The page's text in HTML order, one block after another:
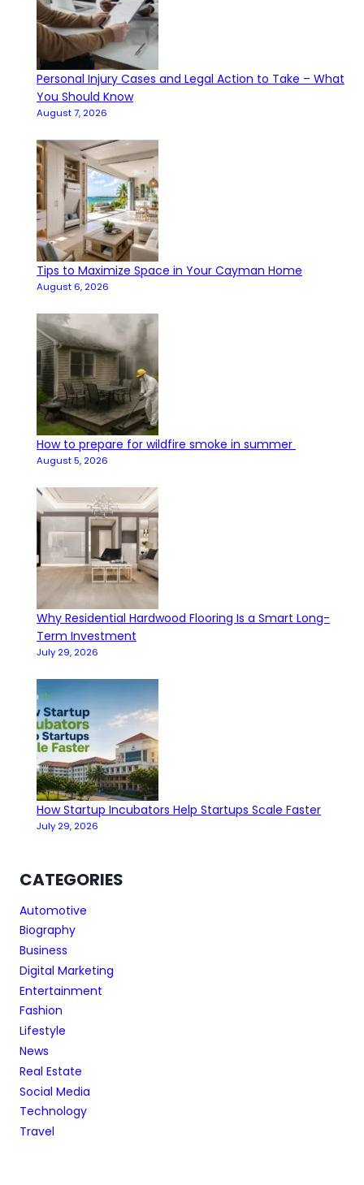
Personal Injury Cases and Legal Action to Take – What
You Should Know
August 7, 2026
Tips to Maximize Space in Your Cayman Home
August 6, 2026
How to prepare for wildfire smoke in summer
August 5, 2026
Why Residential Hardwood Flooring Is a Smart Long-
Term Investment
July 29, 2026
How Startup Incubators Help Startups Scale Faster
July 29, 2026
CATEGORIES
Automotive
Biography
Business
Digital Marketing
Entertainment
Fashion
Lifestyle
News
Real Estate
Social Media
Technology
Travel